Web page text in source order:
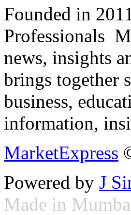
Founded in
Professionals
news, insights
brings together
business,
information,
MarketExpress
Powered by J
Made in